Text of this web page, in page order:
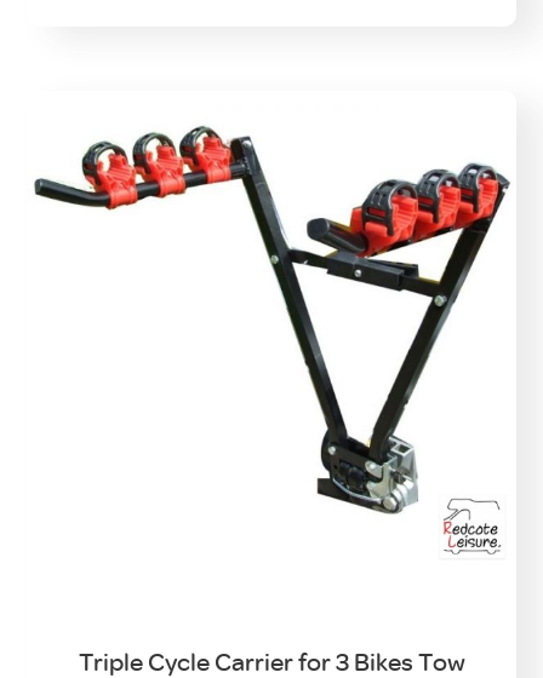
Triple Cycle Carrier for 3 Bikes Tow